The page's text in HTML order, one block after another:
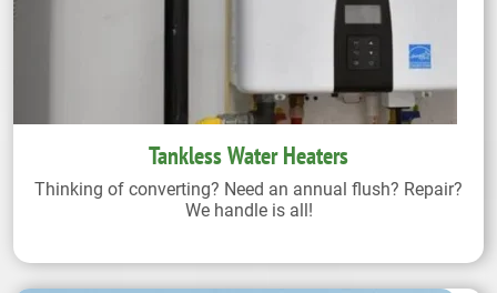
Tankless Water Heaters
Thinking of converting? Need an annual flush? Repair?
We handle is all!